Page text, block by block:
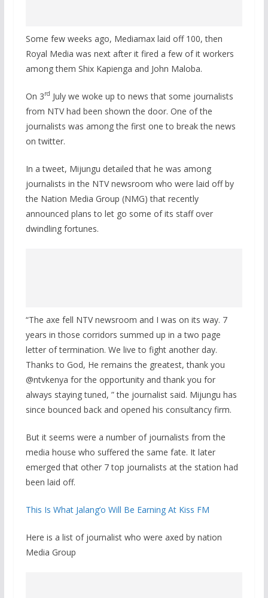
Some few weeks ago, Mediamax laid off 100, then
Royal Media was next after it fired a few of it workers
among them Shix Kapienga and John Maloba.
On 3rd July we woke up to news that some journalists
from NTV had been shown the door. One of the
journalists was among the first one to break the news
on twitter.
In a tweet, Mijungu detailed that he was among
journalists in the NTV newsroom who were laid off by
the Nation Media Group (NMG) that recently
announced plans to let go some of its staff over
dwindling fortunes.
“The axe fell NTV newsroom and I was on its way. 7
years in those corridors summed up in a two page
letter of termination. We live to fight another day.
Thanks to God, He remains the greatest, thank you
@ntvkenya for the opportunity and thank you for
always staying tuned, ” the journalist said. Mijungu has
since bounced back and opened his consultancy firm.
But it seems were a number of journalists from the
media house who suffered the same fate. It later
emerged that other 7 top journalists at the station had
been laid off.
This Is What Jalang’o Will Be Earning At Kiss FM
Here is a list of journalist who were axed by nation
Media Group